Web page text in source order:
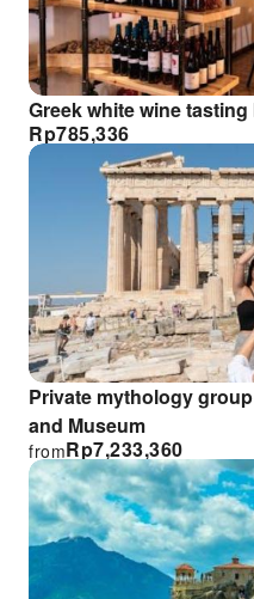
Greek white wine
Rp785,336
Private mythology
and Museum
Rp7,233,360
from